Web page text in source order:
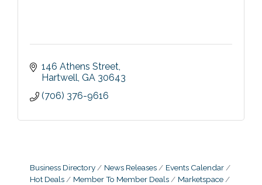
146 Athens Street
Hartwell GA 30643
(706) 376-9616
Business Directory News Releases
Events Calendar
Hot Deals
Member To Member Deals
Marketspace